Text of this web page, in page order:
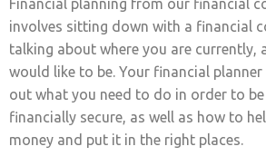
Financial planning from our financial
involves sitting down with a financial
talking about where you are currently,
would like to be. Your financial
out what you need to do in order to
financially secure, as well as how to
money and put it in the right places.